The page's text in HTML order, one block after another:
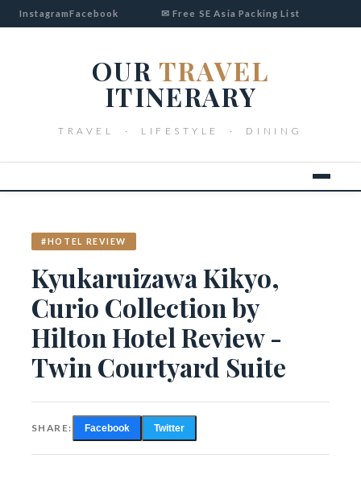
InstagramFacebook ✉ Free SE Asia Packing List
OUR TRAVEL
ITINERARY
TRAVEL · LIFESTYLE · DINING
#HOTEL REVIEW
Kyukaruizawa Kikyo,
Curio Collection by
Hilton Hotel Review -
Twin Courtyard Suite
SHARE: Facebook Twitter